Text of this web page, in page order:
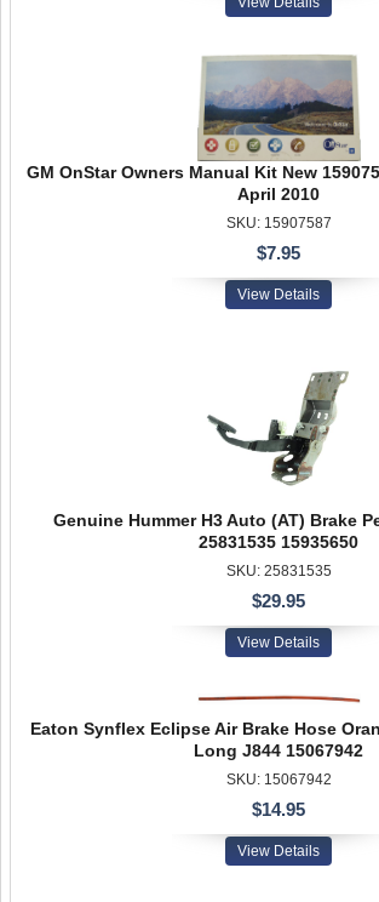
GM OnStar Owners Manual Kit New
April 2010
SKU: 15907587
$7.95
View Details
Genuine Hummer H3 Auto (AT) Brake
25831535 15935650
SKU: 25831535
$29.95
View Details
Eaton Synflex Eclipse Air Brake Hose
Long J844 15067942
SKU: 15067942
$14.95
View Details